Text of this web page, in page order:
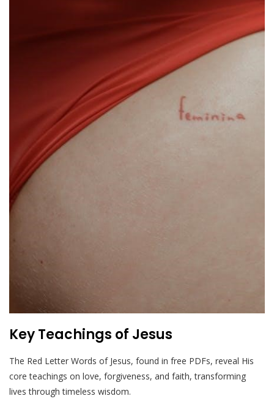
Key Teachings of Jesus
The Red Letter Words of Jesus, found in free PDFs, reveal His
core teachings on love, forgiveness, and faith, transforming
lives through timeless wisdom.